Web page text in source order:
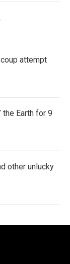
attempt
the Earth for 9
other unlucky